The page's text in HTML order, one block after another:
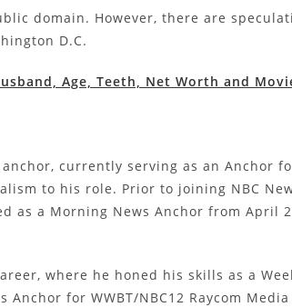
domain. However, there are
D.C.
Age, Teeth, Net Worth and
currently serving as an Anchor
to his role. Prior to joining NBC
a Morning News Anchor from April
where he honed his skills as a
for WWBT/NBC12 Raycom